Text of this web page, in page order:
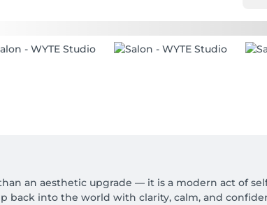
an aesthetic upgrade — it is a modern act of
back into the world with clarity, calm, and